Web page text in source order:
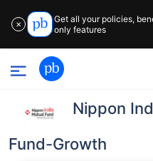
✕
Get all your policies,
only features
Nippon
Fund-Growth